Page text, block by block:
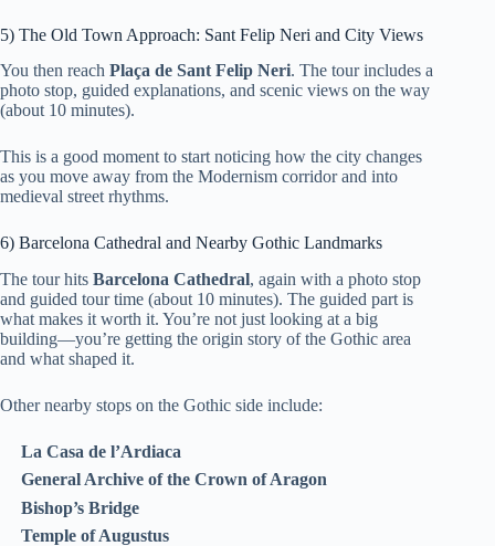
5) The Old Town Approach: Sant Felip Neri and City Views
You then reach Plaça de Sant Felip Neri. The tour includes a
photo stop, guided explanations, and scenic views on the way
(about 10 minutes).
This is a good moment to start noticing how the city changes
as you move away from the Modernism corridor and into
medieval street rhythms.
6) Barcelona Cathedral and Nearby Gothic Landmarks
The tour hits Barcelona Cathedral, again with a photo stop
and guided tour time (about 10 minutes). The guided part is
what makes it worth it. You’re not just looking at a big
building—you’re getting the origin story of the Gothic area
and what shaped it.
Other nearby stops on the Gothic side include:
La Casa de l’Ardiaca
General Archive of the Crown of Aragon
Bishop’s Bridge
Temple of Augustus